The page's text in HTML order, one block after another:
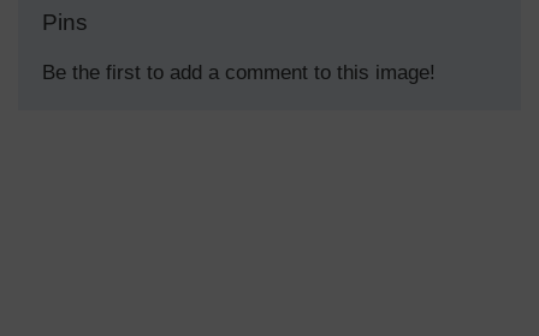
Pins
Be the first to add a comment to this image!